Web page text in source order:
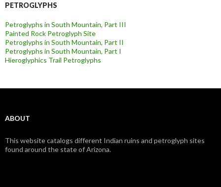
PETROGLYPHS
Petroglyphs in South Mountain, Part III
Painted Rock Petroglyph Site
Petroglyphs in South Mountain, Part II
Petroglyphs in South Mountain, Part I
Hieroglyphics Trail Petroglyphs
ABOUT
This website catalogs different Indian ruins and petroglyph sites
found around the state of Arizona.